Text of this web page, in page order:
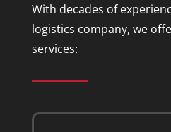
With decades of
logistics company, we
services: